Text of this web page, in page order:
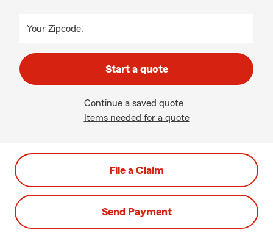
Your Zipcode:
Start a quote
Continue a saved quote
Items needed for a quote
File a Claim
Send Payment